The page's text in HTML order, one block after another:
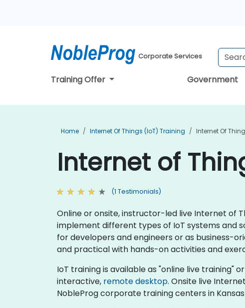
Corporate Services
Training Offer Government
Home Internet Of Things (IoT) Training Internet Of
Internet of
(1 Testimonials)
Online or onsite, instructor-led live Internet of
implement different types of IoT systems and
for developers and engineers or as business-
and practical with hands-on activities and
IoT training is available as "online live training"
interactive, remote desktop. Onsite live
NobleProg corporate training centers in